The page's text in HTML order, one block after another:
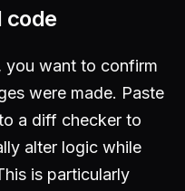
code
you want to confirm
were made. Paste
a diff checker to
alter logic while
is particularly